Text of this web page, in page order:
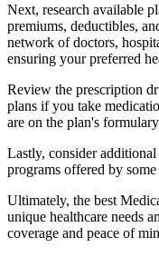
Next, research available
premiums, deductibles,
network of doctors,
ensuring your preferred
Review the prescription
plans if you take
are on the plan's
Lastly, consider
programs offered by
Ultimately, the best
unique healthcare needs
coverage and peace of